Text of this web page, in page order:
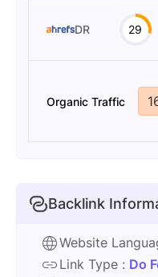
DR 29
Organic Traffic
Backlink
Website
Link Type : Do